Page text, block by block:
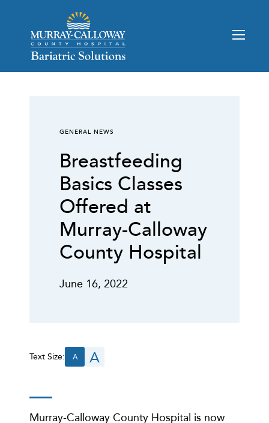
GENERAL NEWS
Breastfeeding
Basics Classes
Offered at
Murray-Calloway
County Hospital
June 16, 2022
Text Size: A A
Murray-Calloway County Hospital is now